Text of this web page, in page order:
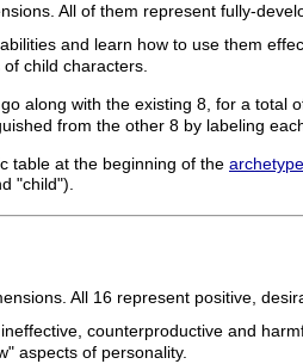
All of them represent fully-
and learn how to use them
child characters.
along with the existing 8, for a
from the other 8 by labeling
table at the beginning of the
"child").
All 16 represent positive,
counterproductive and
aspects of personality.